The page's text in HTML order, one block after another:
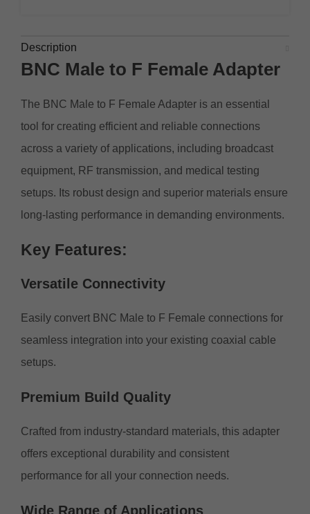
Description
BNC Male to F Female Adapter
The BNC Male to F Female Adapter is an essential
tool for creating efficient and reliable connections
across a variety of applications, including broadcast
equipment, RF transmission, and medical testing
setups. Its robust design and superior materials ensure
long-lasting performance in demanding environments.
Key Features:
Versatile Connectivity
Easily convert BNC Male to F Female connections for
seamless integration into your existing coaxial cable
setups.
Premium Build Quality
Crafted from industry-standard materials, this adapter
offers exceptional durability and consistent
performance for all your connection needs.
Wide Range of Applications